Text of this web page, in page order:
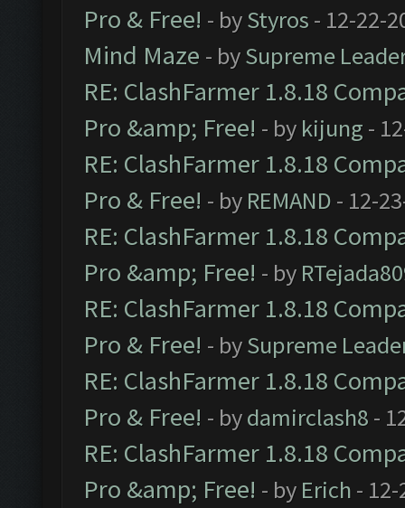
Pro & Free! - byStyros - 12-22-
Mind Maze - bySupreme
RE: ClashFarmer 1.8.18
Pro &amp; Free! - by kijung -
RE: ClashFarmer 1.8.18
Pro & Free! - by REMAND - 12-
RE: ClashFarmer 1.8.18
Pro &amp; Free! - by
RE: ClashFarmer 1.8.18
Pro & Free! - bySupreme
RE: ClashFarmer 1.8.18
Pro & Free! - bydamirclash8 -
RE: ClashFarmer 1.8.18
Pro &amp; Free! - by Erich -